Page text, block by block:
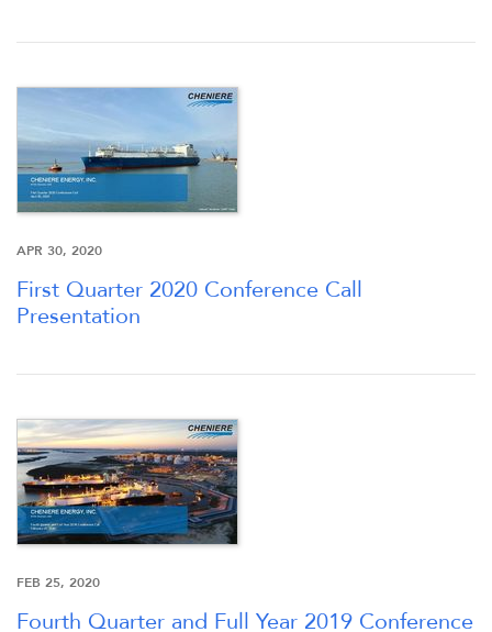
APR 30, 2020
First Quarter 2020 Conference Call
Presentation
FEB 25, 2020
Fourth Quarter and Full Year 2019 Conference